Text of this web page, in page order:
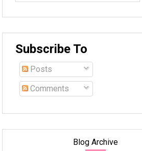
Subscribe To
Posts
Comments
Blog Archive